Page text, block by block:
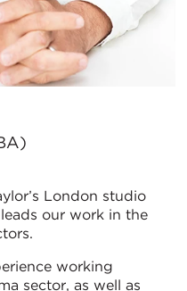
London studio
our work in the
working
sector, as well as